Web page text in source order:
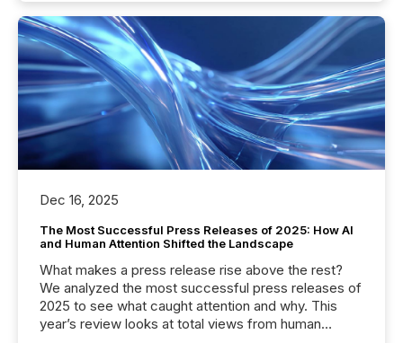
Dec 16, 2025
The Most Successful Press Releases of 2025: How AI
and Human Attention Shifted the Landscape
What makes a press release rise above the rest?
We analyzed the most successful press releases of
2025 to see what caught attention and why. This
year’s review looks at total views from human